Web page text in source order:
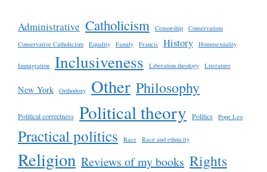
Administrative Catholicism Censorship
Conservatism
Conservative Catholicism
Equality Family Francis History Homosexuality
Immigration Inclusiveness Liberation theology Literature
New York Orthodoxy Other Philosophy
Political correctness Political theory Politics Pope Leo
Practical politics Race Race and ethnicity
Religion Reviews of my books Rights